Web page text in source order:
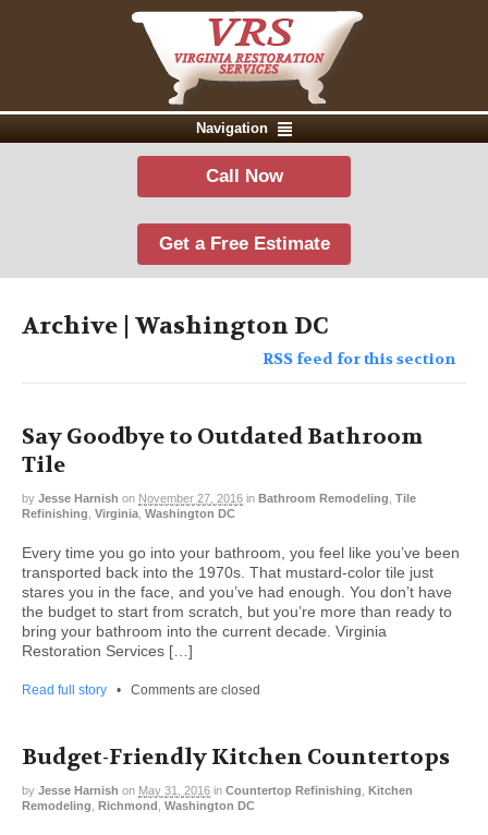
Navigation
Call Now
Get a Free Estimate
Archive | Washington DC
RSS feed for this section
Say Goodbye to Outdated Bathroom
Tile
by Jesse Harnish on November 27, 2016 in Bathroom Remodeling Tile
Refinishing Virginia Washington DC
Every time you go into your bathroom, you feel like you’ve been
transported back into the 1970s. That mustard-color tile just
stares you in the face, and you’ve had enough. You don’t have
the budget to start from scratch, but you’re more than ready to
bring your bathroom into the current decade. Virginia
Restoration Services […]
Read full story • Comments are closed
Budget-Friendly Kitchen Countertops
by Jesse Harnish on May 31, 2016 in Countertop Refinishing
Kitchen
Remodeling
Richmond Washington DC